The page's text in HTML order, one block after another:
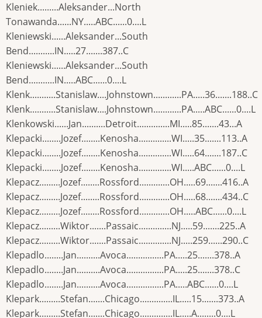
Kleniek.........Aleksander...North
Tonawanda......NY.....ABC......0....L
Kleniewski......Aleksander...South
Bend...........IN.....27.......387..C
Kleniewski......Aleksander...South
Bend...........IN.....ABC......0....L
Klenk...........Stanislaw....Johnstown............PA.....36.......188..C
Klenk...........Stanislaw....Johnstown............PA.....ABC......0....L
Klenkowski......Jan..........Detroit..............MI.....85.......43...A
Klepacki........Jozef........Kenosha..............WI.....35.......113..A
Klepacki........Jozef........Kenosha..............WI.....64.......187..C
Klepacki........Jozef........Kenosha..............WI.....ABC......0....L
Klepacz.........Jozef........Rossford.............OH.....69.......416..A
Klepacz.........Jozef........Rossford.............OH.....68.......434..C
Klepacz.........Jozef........Rossford.............OH.....ABC......0....L
Klepacz.........Wiktor.......Passaic..............NJ.....59.......225..A
Klepacz.........Wiktor.......Passaic..............NJ.....259......290..C
Klepadlo........Jan..........Avoca................PA.....25.......378..A
Klepadlo........Jan..........Avoca................PA.....25.......378..C
Klepadlo........Jan..........Avoca................PA.....ABC......0....L
Klepark.........Stefan.......Chicago..............IL.....15.......373..A
Klepark.........Stefan.......Chicago..............IL.....A........0....L